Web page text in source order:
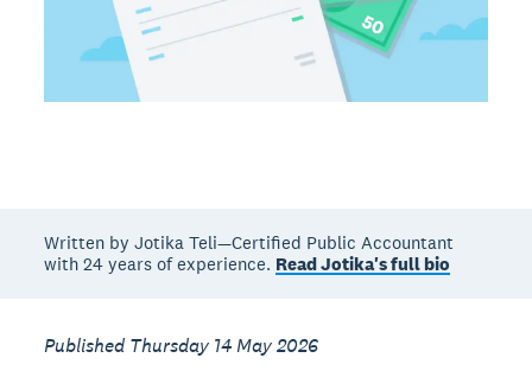
Written by Jotika Teli—Certified Public Accountant
with 24 years of experience. Read Jotika's full bio
Published Thursday 14 May 2026